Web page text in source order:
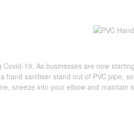
19. As businesses are now
sanitiser stand out of PVC pipe,
sneeze into your elbow and maintain